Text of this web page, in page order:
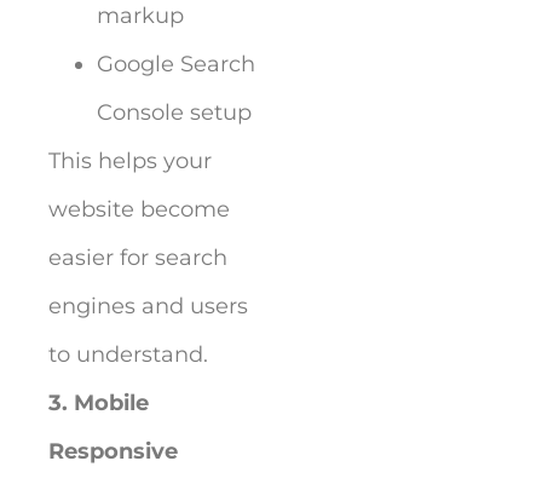
markup
Google Search
Console setup
This helps your
website become
easier for search
engines and users
to understand.
3. Mobile
Responsive